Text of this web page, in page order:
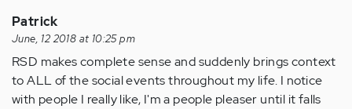
Patrick
June, 12 2018 at 10:25 pm
RSD makes complete sense and suddenly brings context
to ALL of the social events throughout my life. I notice
with people I really like, I'm a people pleaser until it falls